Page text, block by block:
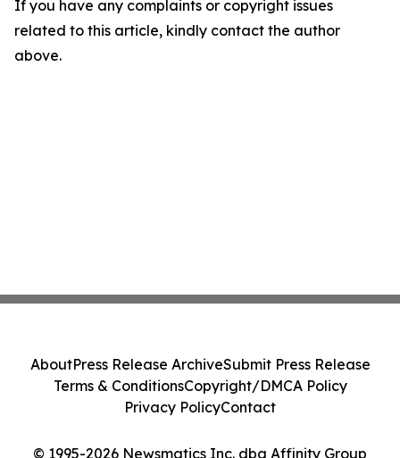
If you have any complaints or copyright issues
related to this article, kindly contact the author
above.
© 1995-2026 Newsmatics Inc. dba Affinity Group
AboutPress Release ArchiveSubmit Press Release
Terms & ConditionsCopyright/DMCA Policy
Privacy PolicyContact